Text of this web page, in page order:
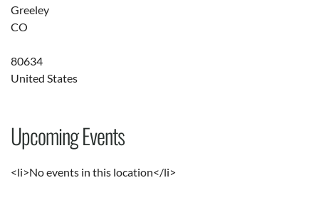
Greeley
CO
80634
United States
Upcoming Events
<li>No events in this location</li>